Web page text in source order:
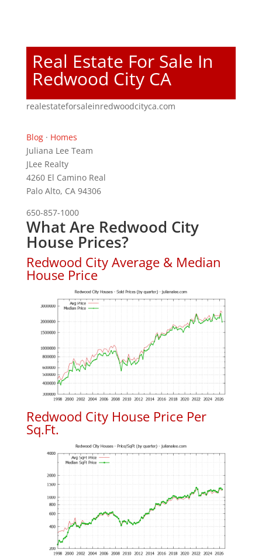
Real Estate For Sale In
Redwood City CA
realestateforsaleinredwoodcityca.com
Blog· Homes
Juliana Lee Team
JLee Realty
4260 El Camino Real
Palo Alto, CA 94306
650-857-1000
What Are Redwood City
House Prices?
Redwood City Average & Median
House Price
Redwood City House Price Per
Sq.Ft.